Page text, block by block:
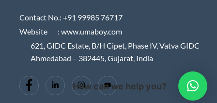
Contact No.: +91 99985 76717
Website : www.umaboy.com
621, GIDC Estate, B/H Cipet, Phase IV, Vatva GIDC
Ahmedabad – 382445, Gujarat, India
How can we help you?